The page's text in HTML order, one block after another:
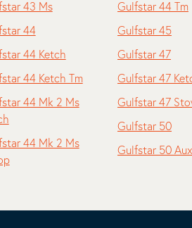
43 Ms
44
44 Ketch
44 Ketch Tm
44 Mk 2 Ms
44 Mk 2 Ms
Gulfstar 44 Tm
Gulfstar 45
Gulfstar 47
Gulfstar 47
Gulfstar 47
Gulfstar 50
Gulfstar 50